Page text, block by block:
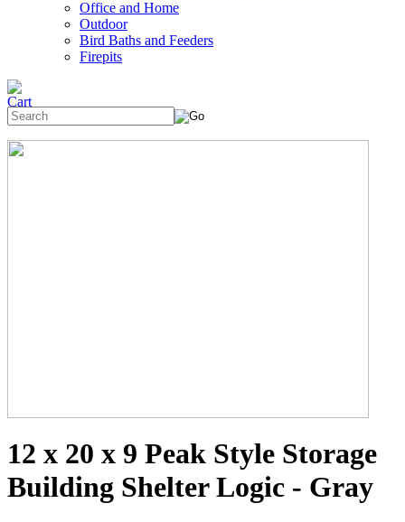
Office and Home
Outdoor
Bird Baths and Feeders
Firepits
12 x 20 x 9 Peak Style Storage
Building Shelter Logic - Gray